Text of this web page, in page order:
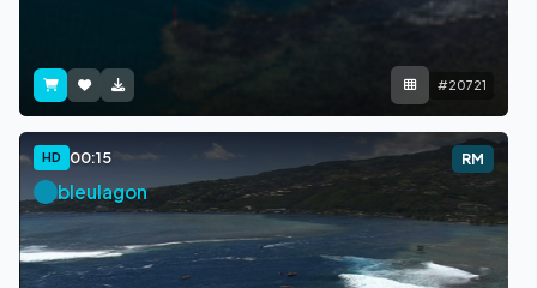
#20721
HD 00:15 RM
bleulagon